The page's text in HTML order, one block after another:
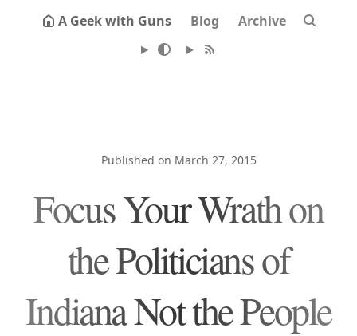
A Geek with Guns Blog Archive
Published on March 27, 2015
Focus Your Wrath on
the Politicians of
Indiana Not the People